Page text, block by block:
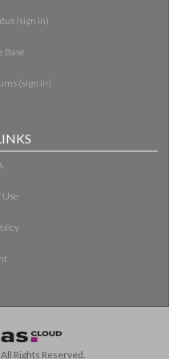
(sign in)
Base
(sign in)
Rights Reserved.